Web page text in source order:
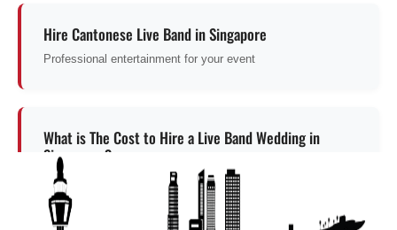
Hire Cantonese Live Band in Singapore
Professional entertainment for your event
What is The Cost to Hire a Live Band Wedding in
Singapore ?
Professional entertainment for your event